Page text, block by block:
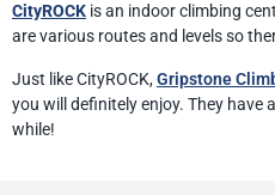
CityROCK is an indoor climbing
are various routes and levels so
Just like CityROCK,Gripstone
you will definitely enjoy. They have
while!